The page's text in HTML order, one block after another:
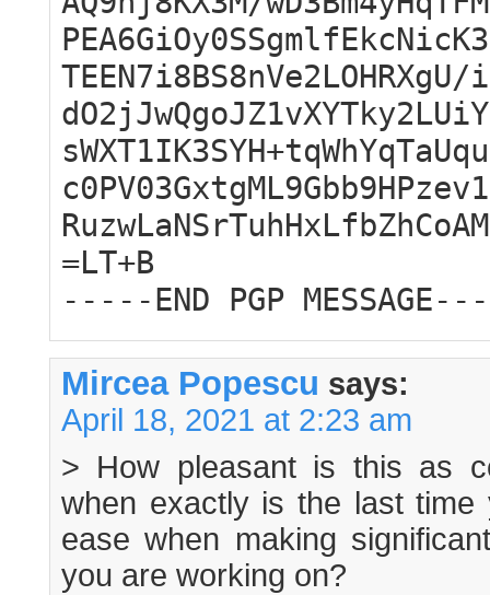
=LT+B
-----END PGP
Mircea Popescu says:
April 18, 2021 at 2:23 am
> How pleasant is this as
when exactly is the last time
ease when making
you are working on?